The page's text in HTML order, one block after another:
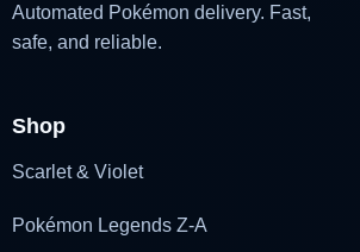
Automated Pokémon delivery. Fast,
safe, and reliable.
Shop
Scarlet & Violet
Pokémon Legends Z-A